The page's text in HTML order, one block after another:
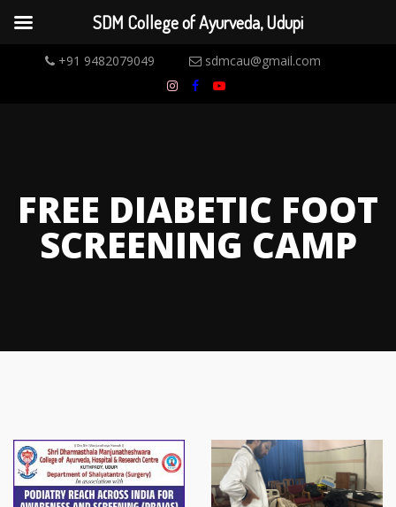
+91 9482079049 sdmcau@gmail.com
FREE DIABETIC FOOT
SCREENING CAMP
SDM College of Ayurveda, Udupi